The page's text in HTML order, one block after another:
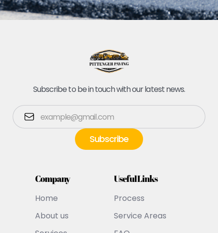
Subscribe to be in touch with our latest news.
Company
Home
About us
Useful Links
Process
Service Areas